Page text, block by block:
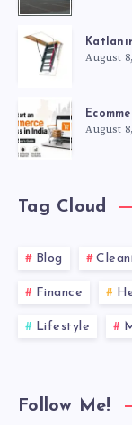
August
August
Tag Cloud
Blog
Finance
Lifestyle
Follow Me!